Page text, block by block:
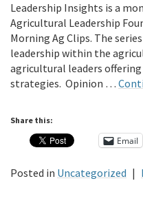
Leadership Insights is a
Agricultural Leadership
Morning Ag Clips. The
leadership within the
agricultural leaders
strategies. Opinion …
Share this:
Email
Posted in Uncategorized |